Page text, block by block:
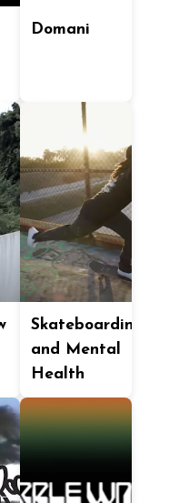
Domani
Skateboarding
and Mental
Health